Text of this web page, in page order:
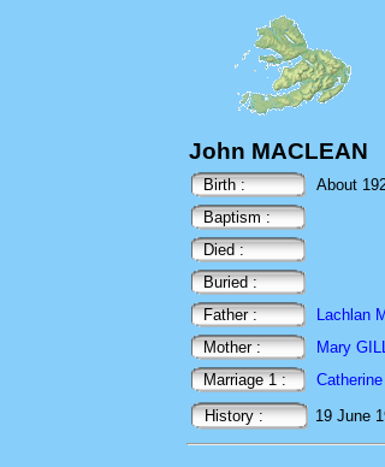
John MACLEAN
Birth :
About
Baptism :
Died :
Buried :
Father :
Lachlan
Mother :
Mary
Marriage 1 :
History :
19 June